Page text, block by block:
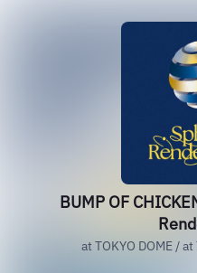
BUMP OF
at TOKYO DOME /